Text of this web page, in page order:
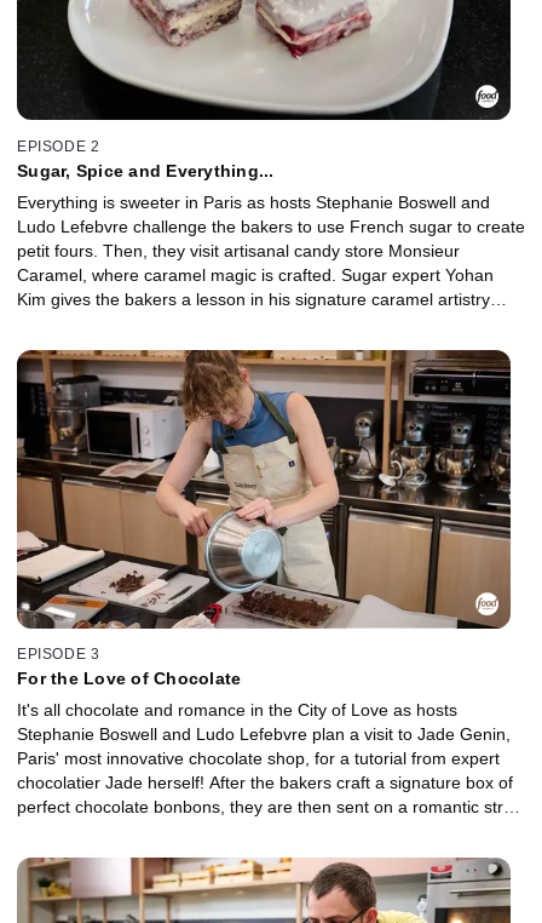
EPISODE 2
Sugar, Spice and Everything...
Everything is sweeter in Paris as hosts Stephanie Boswell and
Ludo Lefebvre challenge the bakers to use French sugar to create
petit fours. Then, they visit artisanal candy store Monsieur
Caramel, where caramel magic is crafted. Sugar expert Yohan
Kim gives the bakers a lesson in his signature caramel artistry
design an innovative caramel dessert inspired by a French classic.
EPISODE 3
For the Love of Chocolate
It's all chocolate and romance in the City of Love as hosts
Stephanie Boswell and Ludo Lefebvre plan a visit to Jade Genin,
Paris' most innovative chocolate shop, for a tutorial from expert
chocolatier Jade herself! After the bakers craft a signature box of
perfect chocolate bonbons, they are then sent on a romantic stroll
incorporates three different chocolate techniques.